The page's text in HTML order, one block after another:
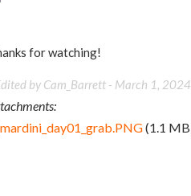
for watching!
by Cam_Barrett - March 1,
mardini_day01_grab.PNG(1.1